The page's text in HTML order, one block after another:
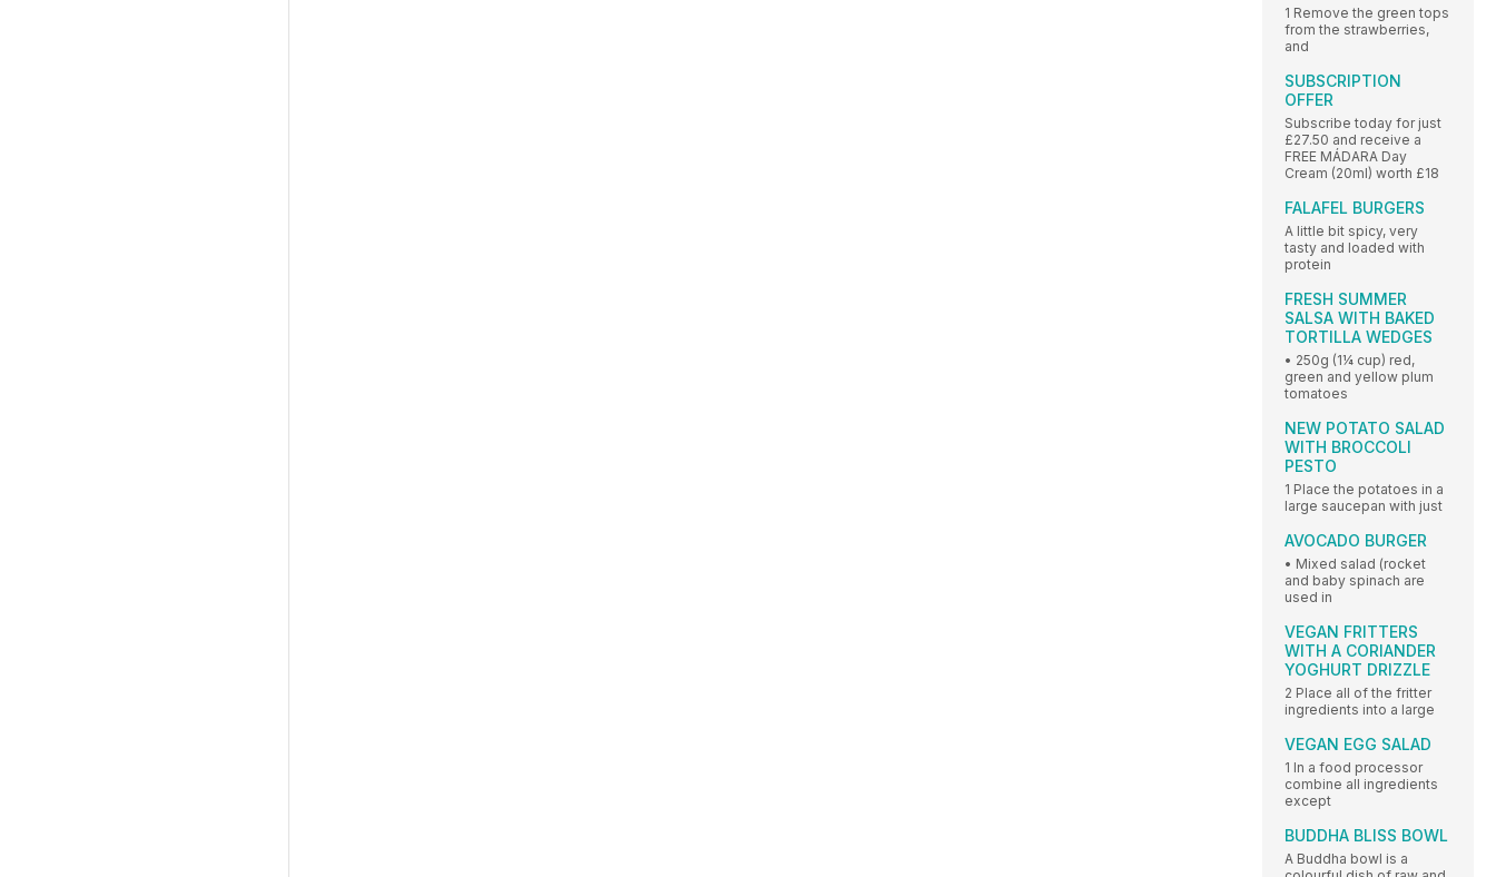
1 Remove the green tops
from the strawberries,
and
SUBSCRIPTION
OFFER
Subscribe today for just
£27.50 and receive a
FREE MÁDARA Day
Cream (20ml) worth £18
FALAFEL BURGERS
A little bit spicy, very
tasty and loaded with
protein
FRESH SUMMER
SALSA WITH BAKED
TORTILLA WEDGES
• 250g (1¼ cup) red,
green and yellow plum
tomatoes
NEW POTATO SALAD
WITH BROCCOLI
PESTO
1 Place the potatoes in a
large saucepan with just
AVOCADO BURGER
• Mixed salad (rocket
and baby spinach are
used in
VEGAN FRITTERS
WITH A CORIANDER
YOGHURT DRIZZLE
2 Place all of the fritter
ingredients into a large
VEGAN EGG SALAD
1 In a food processor
combine all ingredients
except
BUDDHA BLISS BOWL
A Buddha bowl is a